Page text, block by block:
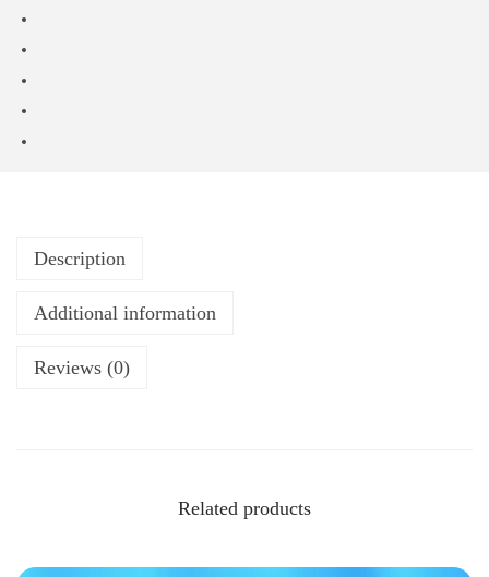
Description
Additional information
Reviews (0)
Related products